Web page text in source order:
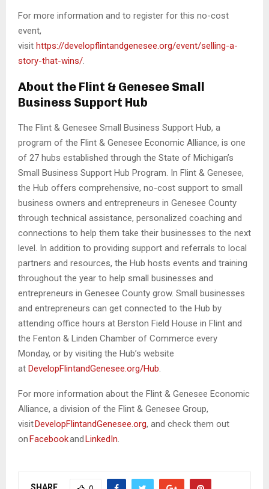
For more information and to register for this no-cost
event,
visit https://developflintandgenesee.org/event/selling-a-
story-that-wins/.
About the Flint & Genesee Small
Business Support Hub
The Flint & Genesee Small Business Support Hub, a
program of the Flint & Genesee Economic Alliance, is one
of 27 hubs established through the State of Michigan’s
Small Business Support Hub Program. In Flint & Genesee,
the Hub offers comprehensive, no-cost support to small
business owners and entrepreneurs in Genesee County
through technical assistance, personalized coaching and
connections to help them take their businesses to the next
level. In addition to providing support and referrals to local
partners and resources, the Hub hosts events and training
throughout the year to help small businesses and
entrepreneurs in Genesee County grow. Small businesses
and entrepreneurs can get connected to the Hub by
attending office hours at Berston Field House in Flint and
the Fenton & Linden Chamber of Commerce every
Monday, or by visiting the Hub’s website
at DevelopFlintandGenesee.org/Hub.
For more information about the Flint & Genesee Economic
Alliance, a division of the Flint & Genesee Group,
visitDevelopFlintandGenesee.org, and check them out
onFacebookandLinkedIn.